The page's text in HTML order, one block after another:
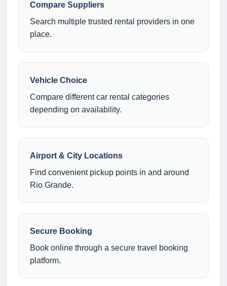
Compare Suppliers
Search multiple trusted rental providers in one
place.
Vehicle Choice
Compare different car rental categories
depending on availability.
Airport & City Locations
Find convenient pickup points in and around
Rio Grande.
Secure Booking
Book online through a secure travel booking
platform.